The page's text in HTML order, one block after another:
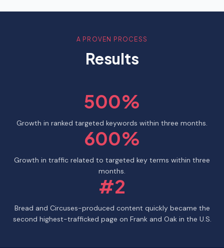
A PROVEN PROCESS
Results
500%
Growth in ranked targeted keywords within three months.
600%
Growth in traffic related to targeted key terms within three
months.
#2
Bread and Circuses-produced content quickly became the
second highest-trafficked page on Frank and Oak in the U.S.